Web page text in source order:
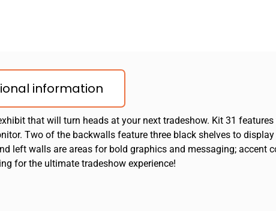
information
that will turn heads at your next tradeshow. Kit 31
Two of the backwalls feature three black shelves to
left walls are areas for bold graphics and messaging; accent
for the ultimate tradeshow experience!